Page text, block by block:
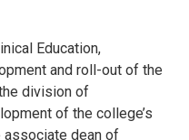
Education,
and roll-out of the
division of
of the college’s
associate dean of